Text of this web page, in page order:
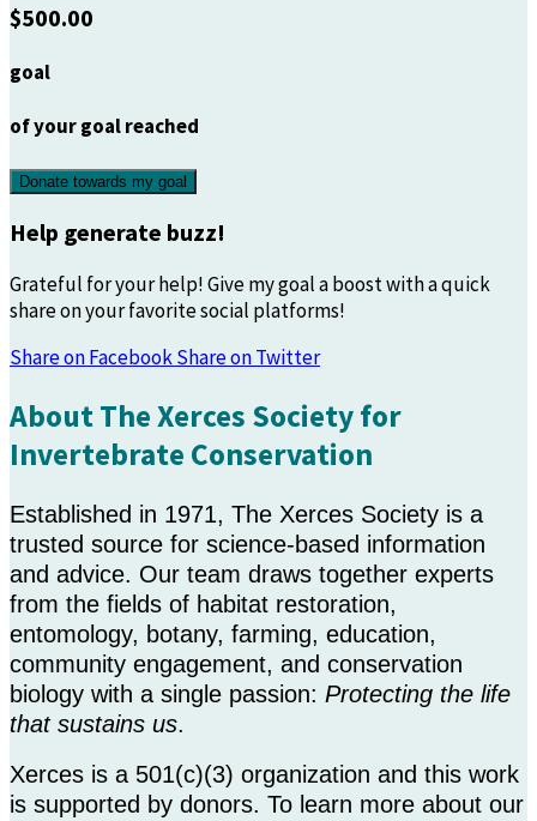
$500.00
goal
of your goal reached
Donate towards my goal
Help generate buzz!
Grateful for your help! Give my goal a boost with a quick
share on your favorite social platforms!
Share on FacebookShare on Twitter
About The Xerces Society for
Invertebrate Conservation
Established in 1971, The Xerces Society is a
trusted source for science-based information
and advice. Our team draws together experts
from the fields of habitat restoration,
entomology, botany, farming, education,
community engagement, and conservation
biology with a single passion: Protecting the life
that sustains us.
Xerces is a 501(c)(3) organization and this work
is supported by donors. To learn more about our